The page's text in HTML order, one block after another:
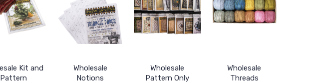
Kit and
Pattern
Wholesale
Notions
Wholesale
Pattern Only
Wholesale
Threads